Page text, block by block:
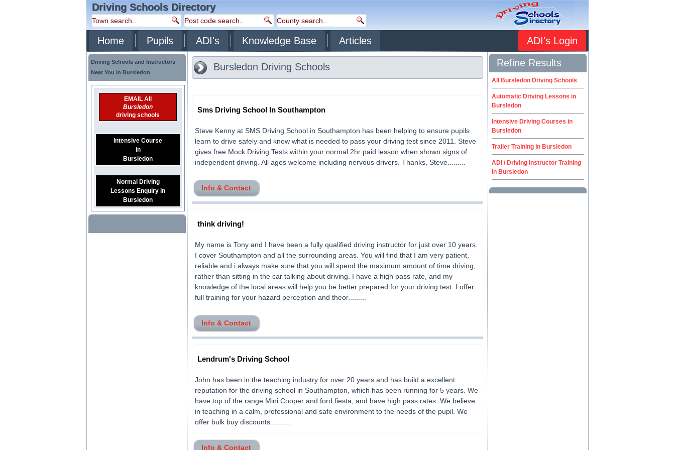
Driving Schools Directory
Home Pupils ADI's Knowledge Base Articles ADI's Login
Driving Schools and Instructors
Near You in Bursledon
EMAIL All
Bursledon
driving schools
Intensive Course
in
Bursledon
Normal Driving
Lessons Enquiry in
Bursledon
Bursledon Driving Schools
Sms Driving School In Southampton
Steve Kenny at SMS Driving School in Southampton has been helping to ensure pupils
learn to drive safely and know what is needed to pass your driving test since 2011. Steve
gives free Mock Driving Tests within your normal 2hr paid lesson when shown signs of
independent driving. All ages welcome including nervous drivers. Thanks, Steve.........
Info & Contact
think driving!
My name is Tony and I have been a fully qualified driving instructor for just over 10 years.
I cover Southampton and all the surrounding areas. You will find that I am very patient,
reliable and i always make sure that you will spend the maximum amount of time driving,
rather than sitting in the car talking about driving. I have a high pass rate, and my
knowledge of the local areas will help you be better prepared for your driving test. I offer
full training for your hazard perception and theor.........
Info & Contact
Lendrum's Driving School
John has been in the teaching industry for over 20 years and has build a excellent
reputation for the driving school in Southampton, which has been running for 5 years. We
have top of the range Mini Cooper and ford fiesta, and have high pass rates. We believe
in teaching in a calm, professional and safe environment to the needs of the pupil. We
offer bulk buy discounts..........
Info & Contact
Refine Results
All Bursledon Driving Schools
Automatic Driving Lessons in
Bursledon
Intensive Driving Courses in
Bursledon
Trailer Training in Bursledon
ADI / Driving Instructor Training
in Bursledon